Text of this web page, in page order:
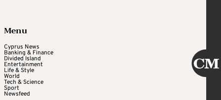
Menu
Cyprus News
Banking & Finance
Divided Island
Entertainment
Life & Style
World
Tech & Science
Sport
Newsfeed